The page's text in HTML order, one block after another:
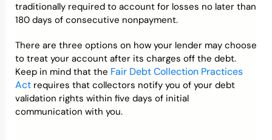
traditionally required to account for losses no later than
180 days of consecutive nonpayment.
There are three options on how your lender may choose
to treat your account after its charges off the debt.
Keep in mind that the Fair Debt Collection Practices
Act requires that collectors notify you of your debt
validation rights within five days of initial
communication with you.